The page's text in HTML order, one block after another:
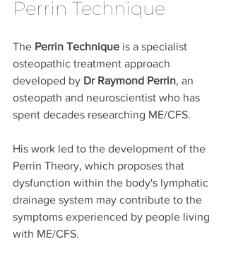
Perrin Technique
The Perrin Technique is a specialist
osteopathic treatment approach
developed by Dr Raymond Perrin, an
osteopath and neuroscientist who has
spent decades researching ME/CFS.
His work led to the development of the
Perrin Theory, which proposes that
dysfunction within the body's lymphatic
drainage system may contribute to the
symptoms experienced by people living
with ME/CFS.